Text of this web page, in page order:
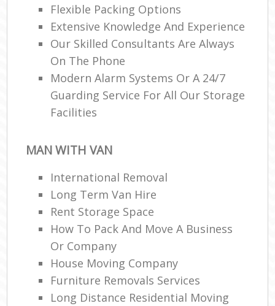
Flexible Packing Options
Extensive Knowledge And Experience
Our Skilled Consultants Are Always
On The Phone
Modern Alarm Systems Or A 24/7
Guarding Service For All Our Storage
Facilities
MAN WITH VAN
International Removal
Long Term Van Hire
Rent Storage Space
How To Pack And Move A Business
Or Company
House Moving Company
Furniture Removals Services
Long Distance Residential Moving